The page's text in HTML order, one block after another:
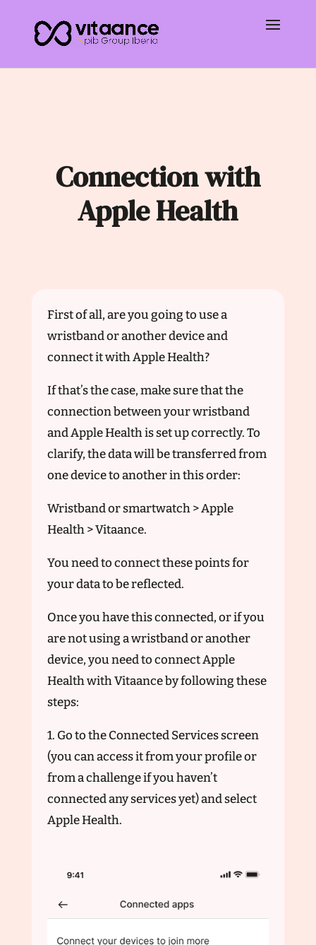
Connection with
Apple Health
First of all, are you going to use a
wristband or another device and
connect it with Apple Health?
If that’s the case, make sure that the
connection between your wristband
and Apple Health is set up correctly. To
clarify, the data will be transferred from
one device to another in this order:
Wristband or smartwatch > Apple
Health > Vitaance.
You need to connect these points for
your data to be reflected.
Once you have this connected, or if you
are not using a wristband or another
device, you need to connect Apple
Health with Vitaance by following these
steps:
1. Go to the Connected Services screen
(you can access it from your profile or
from a challenge if you haven’t
connected any services yet) and select
Apple Health.